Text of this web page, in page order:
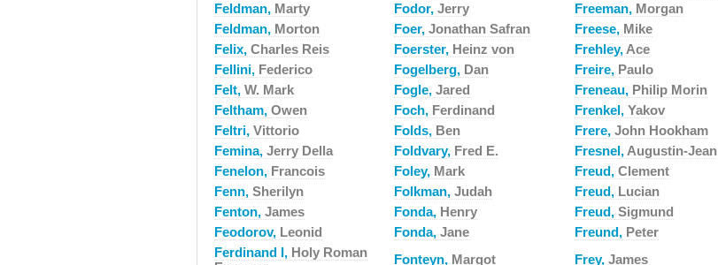
Feldman, Marty Fodor, Jerry Freeman, Morgan
Feldman, Morton Foer, Jonathan Safran Freese, Mike
Felix, Charles Reis Foerster, Heinz von Frehley, Ace
Fellini, Federico Fogelberg, Dan Freire, Paulo
Felt, W. Mark Fogle, Jared Freneau, Philip Morin
Feltham, Owen Foch, Ferdinand Frenkel, Yakov
Feltri, Vittorio Folds, Ben Frere, John Hookham
Femina, Jerry Della Foldvary, Fred E. Fresnel, Augustin-Jean
Fenelon, Francois Foley, Mark Freud, Clement
Fenn, Sherilyn Folkman, Judah Freud, Lucian
Fenton, James Fonda, Henry Freud, Sigmund
Feodorov, Leonid Fonda, Jane Freund, Peter
Ferdinand I, Holy Roman
Fonteyn, Margot Frey, James